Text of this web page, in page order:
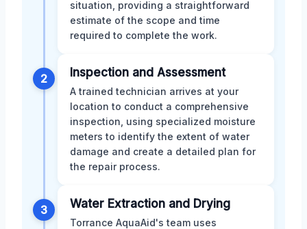
situation, providing a straightforward
estimate of the scope and time
required to complete the work.
2 Inspection and Assessment
A trained technician arrives at your
location to conduct a comprehensive
inspection, using specialized moisture
meters to identify the extent of water
damage and create a detailed plan for
the repair process.
3 Water Extraction and Drying
Torrance AquaAid's team uses